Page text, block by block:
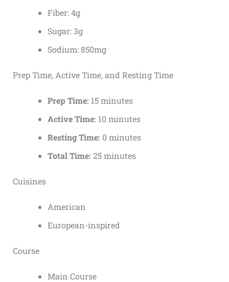
Fiber: 4g
Sugar: 3g
Sodium: 850mg
Prep Time, Active Time, and Resting Time
Prep Time: 15 minutes
Active Time: 10 minutes
Resting Time: 0 minutes
Total Time: 25 minutes
Cuisines
American
European-inspired
Course
Main Course